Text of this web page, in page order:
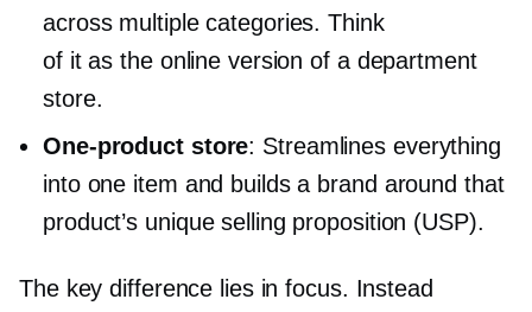
across multiple categories. Think
of it as the online version of a department
store.
One-productstore: Streamlines everything
into one item and builds a brand around that
product’s unique selling proposition (USP).
The key difference lies in focus. Instead